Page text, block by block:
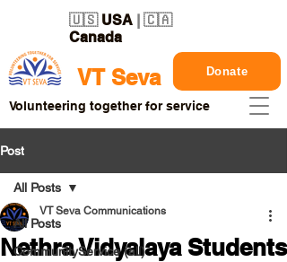
VT Seva
🇺🇸 USA | 🇨🇦
Canada
Donate
Volunteering together for service
Post
All Posts
CommunityService (all)
All Posts
Nethra Vidyalaya Students
VT Seva Communications